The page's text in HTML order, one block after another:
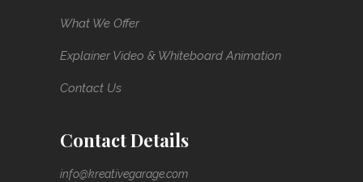
What We Offer
Explainer Video & Whiteboard Animation
Contact Us
Contact Details
info@kreativegarage.com